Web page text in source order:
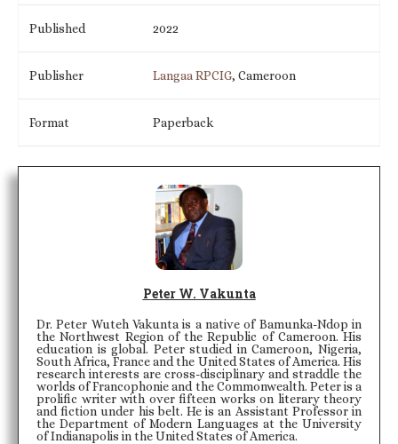
Published 2022
Publisher Langaa RPCIG, Cameroon
Format Paperback
Peter W. Vakunta
Dr. Peter Wuteh Vakunta is a native of Bamunka-Ndop in
the Northwest Region of the Republic of Cameroon. His
education is global. Peter studied in Cameroon, Nigeria,
South Africa, France and the United States of America. His
research interests are cross-disciplinary and straddle the
worlds of Francophonie and the Commonwealth. Peter is a
prolific writer with over fifteen works on literary theory
and fiction under his belt. He is an Assistant Professor in
the Department of Modern Languages at the University
of Indianapolis in the United States of America.